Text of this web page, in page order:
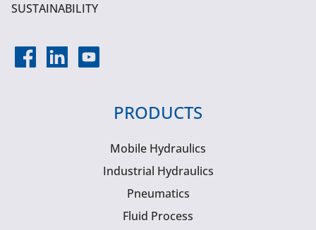
SUSTAINABILITY
PRODUCTS
Mobile Hydraulics
Industrial Hydraulics
Pneumatics
Fluid Process